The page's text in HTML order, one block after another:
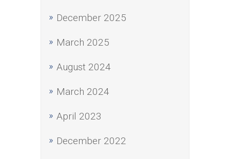
December 2025
March 2025
August 2024
March 2024
April 2023
December 2022